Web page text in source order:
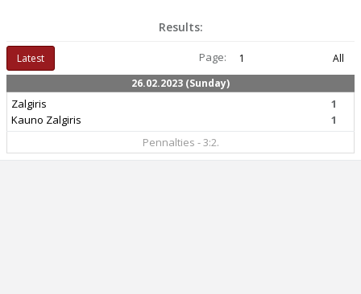
Results:
Latest Page: 1
All
26.02.2023 (Sunday)
Zalgiris
Kauno Zalgiris
1
1
Pennalties - 3:2.